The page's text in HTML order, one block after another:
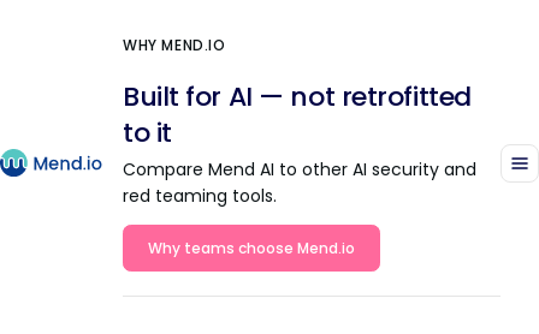
WHY MEND.IO
Built for AI — not retrofitted
to it
Compare Mend AI to other AI security and
red teaming tools.
Why teams choose Mend.io